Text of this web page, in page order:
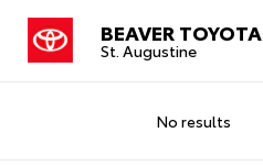
BEAVER TOYOTA
St. Augustine
No results